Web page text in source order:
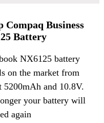
Business
Battery
NX6125 battery
on the market from
5200mAh and 10.8V.
your battery will
again